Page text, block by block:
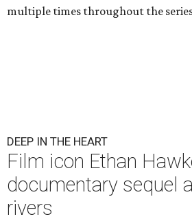
multiple times throughout the
DEEP IN THE HEART
Film icon Ethan
documentary sequel
rivers